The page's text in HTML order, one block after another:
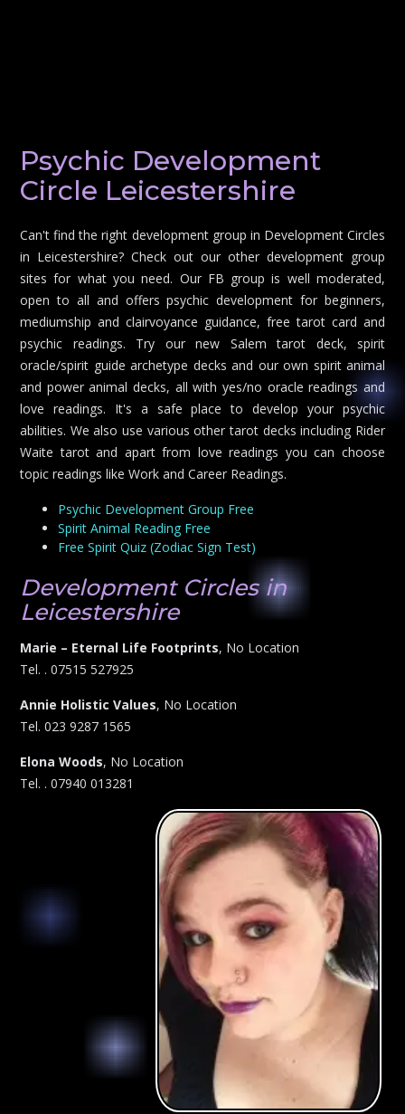
Psychic Development
Circle Leicestershire
Can't find the right development group in Development Circles
in Leicestershire? Check out our other development group
sites for what you need. Our FB group is well moderated,
open to all and offers psychic development for beginners,
mediumship and clairvoyance guidance, free tarot card and
psychic readings. Try our new Salem tarot deck, spirit
oracle/spirit guide archetype decks and our own spirit animal
and power animal decks, all with yes/no oracle readings and
love readings. It's a safe place to develop your psychic
abilities. We also use various other tarot decks including Rider
Waite tarot and apart from love readings you can choose
topic readings like Work and Career Readings.
Psychic Development Group Free
Spirit Animal Reading Free
Free Spirit Quiz (Zodiac Sign Test)
Development Circles in
Leicestershire
Marie – Eternal Life Footprints, No Location
Tel. . 07515 527925
Annie Holistic Values, No Location
Tel. 023 9287 1565
Elona Woods, No Location
Tel. . 07940 013281